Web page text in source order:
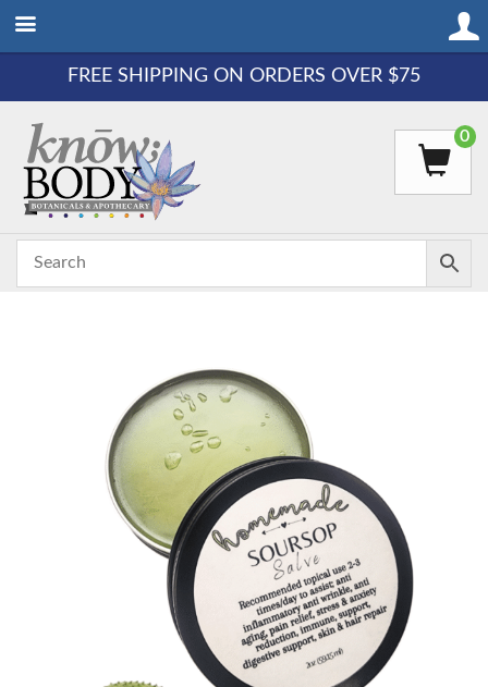
FREE SHIPPING ON ORDERS OVER $75
0